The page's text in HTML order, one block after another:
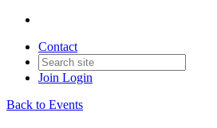
Contact
Join Login
Back to Events